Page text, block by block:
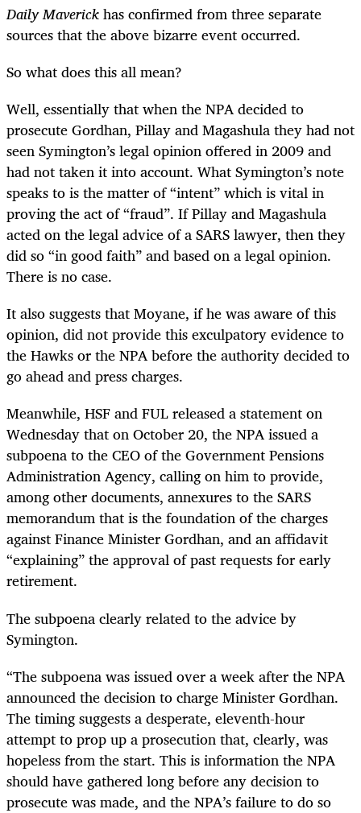
Daily Maverickhas confirmed from three separate
sources that the above bizarre event occurred.
So what does this all mean?
Well, essentially that when the NPA decided to
prosecute Gordhan, Pillay and Magashula they had not
seen Symington’s legal opinion offered in 2009 and
had not taken it into account. What Symington’s note
speaks to is the matter of “intent” which is vital in
proving the act of “fraud”. If Pillay and Magashula
acted on the legal advice of a SARS lawyer, then they
did so “in good faith” and based on a legal opinion.
There is no case.
It also suggests that Moyane, if he was aware of this
opinion, did not provide this exculpatory evidence to
the Hawks or the NPA before the authority decided to
go ahead and press charges.
Meanwhile, HSF and FUL released a statement on
Wednesday that on October 20, the NPA issued a
subpoena to the CEO of the Government Pensions
Administration Agency, calling on him to provide,
among other documents, annexures to the SARS
memorandum that is the foundation of the charges
against Finance Minister Gordhan, and an affidavit
“explaining” the approval of past requests for early
retirement.
The subpoena clearly related to the advice by
Symington.
“The subpoena was issued over a week after the NPA
announced the decision to charge Minister Gordhan.
The timing suggests a desperate, eleventh-hour
attempt to prop up a prosecution that, clearly, was
hopeless from the start. This is information the NPA
should have gathered long before any decision to
prosecute was made, and the NPA’s failure to do so